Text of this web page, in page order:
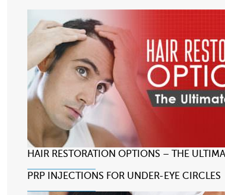
HAIR RESTORATION OPTIONS – THE
PRP INJECTIONS FOR UNDER-EYE CIRCLES